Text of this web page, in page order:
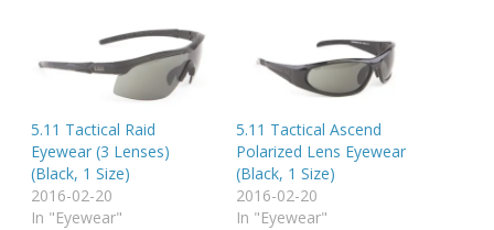
5.11 Tactical Raid
Eyewear (3 Lenses)
(Black, 1 Size)
2016-02-20
In "Eyewear"
5.11 Tactical Ascend
Polarized Lens Eyewear
(Black, 1 Size)
2016-02-20
In "Eyewear"